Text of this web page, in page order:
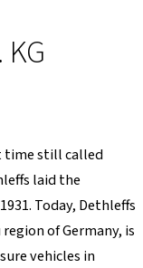
time still called
laid the
Today, Dethleffs
of Germany, is
vehicles in